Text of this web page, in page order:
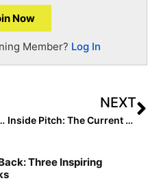
Now
Member? Log In
Awarded at HFL West Fall Championships
NEXT
Inside Pitch: The Current State of College Softball Recruiting
Three Inspiring